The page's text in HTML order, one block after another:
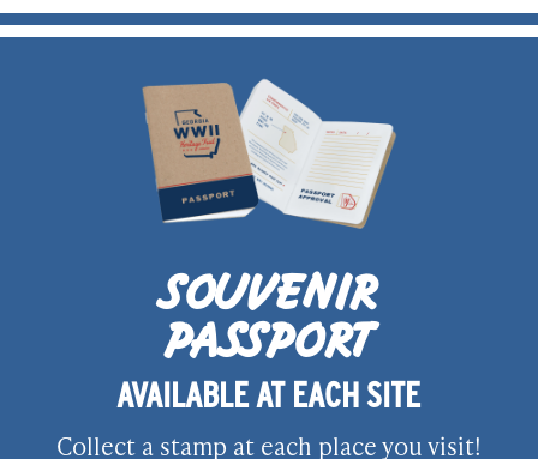
SOUVENIR
PASSPORT
AVAILABLE AT EACH SITE
Collect a stamp at each place you visit!